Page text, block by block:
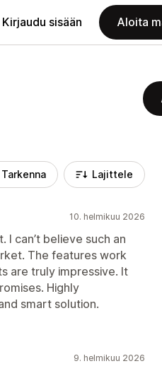
Kirjaudu sisään Aloita
Tarkenna Lajittele
10. helmikuu 2026
I can’t believe such an
The features work
are truly impressive. It
Highly
smart solution.
9. helmikuu 2026